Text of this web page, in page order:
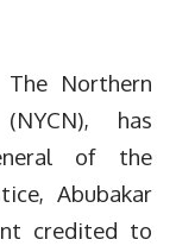
The Northern
has
of the
Abubakar
credited to